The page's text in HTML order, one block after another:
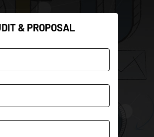
& PROPOSAL